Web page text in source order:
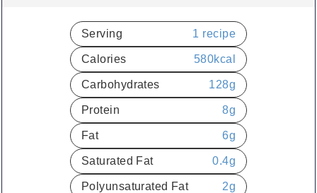
Serving 1 recipe
Calories 580kcal
Carbohydrates 128g
Protein 8g
Fat 6g
Saturated Fat 0.4g
Polyunsaturated Fat 2g